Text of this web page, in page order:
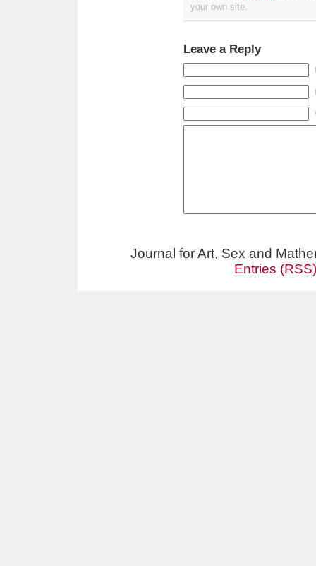
your own site.
Leave a Reply
Journal for Art, Sex and
Entries (RSS)